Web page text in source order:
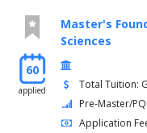
60
applied
Master's
Sciences
Total Tuition:
Pre-Master/
Application